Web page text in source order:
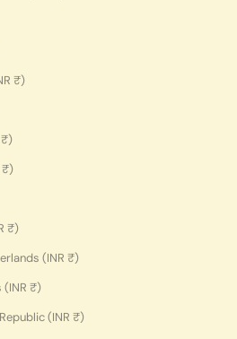
Burkina Faso (INR ₹)
Cambodia (INR ₹)
Cameroon (INR ₹)
Cape Verde (INR ₹)
Caribbean Netherlands (INR ₹)
Cayman Islands (INR ₹)
Central African Republic (INR ₹)